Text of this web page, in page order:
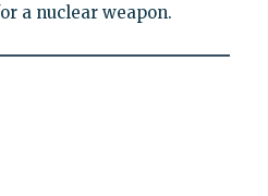
a nuclear weapon.